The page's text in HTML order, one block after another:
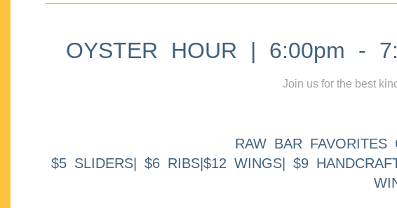
OYSTER HOUR | 6:00pm -
Join us for the best
RAW BAR FAVORITES
$5 SLIDERS| $6 RIBS|$12 WINGS| $9